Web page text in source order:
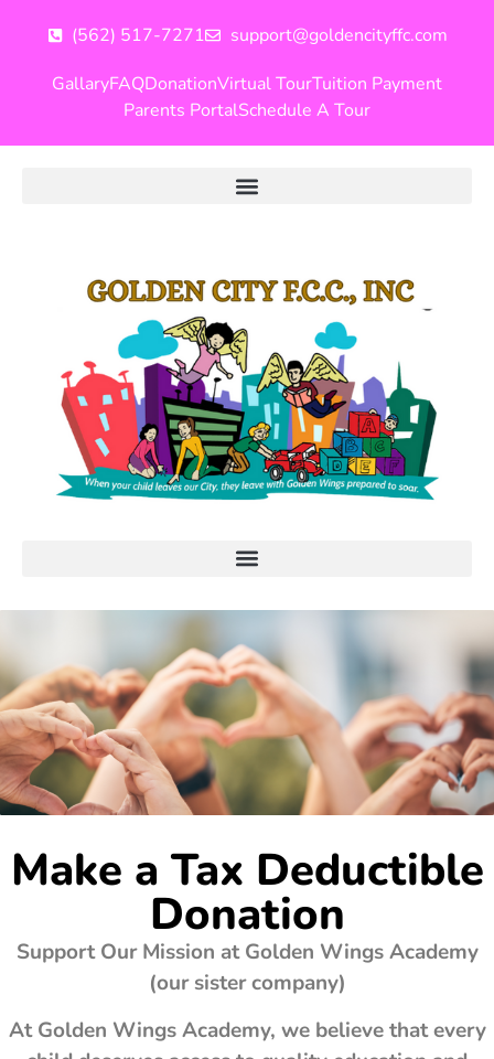
(562) 517-7271
support@goldencityffc.com
GallaryFAQDonationVirtual TourTuition Payment
Parents PortalSchedule A Tour
Make a Tax Deductible
Donation
Support Our Mission at Golden Wings Academy
(our sister company)
At Golden Wings Academy, we believe that every